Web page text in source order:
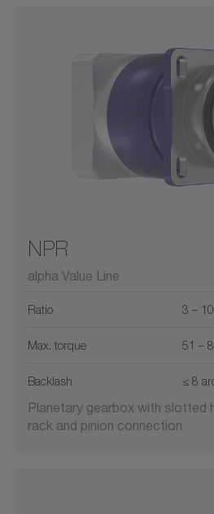
NPR
alpha Value Line
Ratio 3 –
Max. torque 51 –
Backlash ≤ 8
Planetary gearbox with slotted
rack and pinion connection